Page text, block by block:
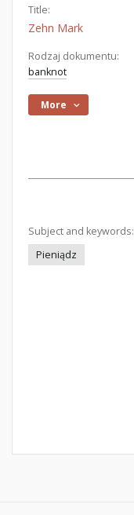
Title:
Zehn Mark
Rodzaj dokumentu:
banknot
More
Subject and keywords:
Pieniądz